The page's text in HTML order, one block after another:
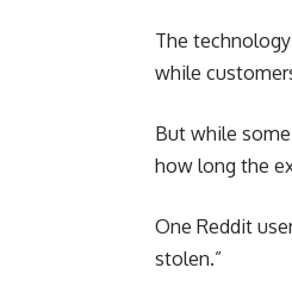
The
while
But while
how long the
One Reddit
stolen.”